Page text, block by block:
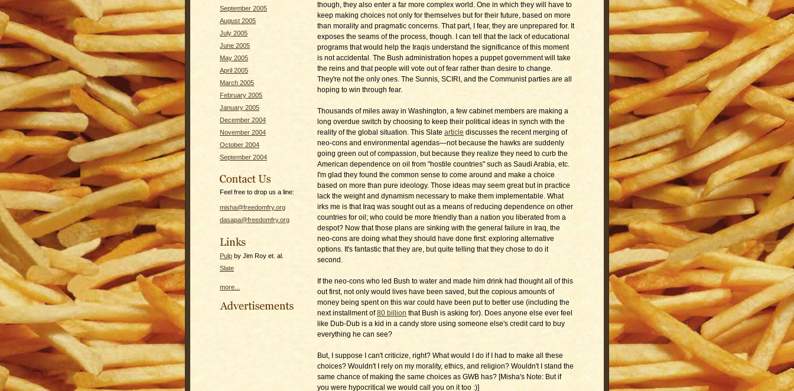
September 2005
August 2005
July 2005
June 2005
May 2005
April 2005
March 2005
February 2005
January 2005
December 2004
November 2004
October 2004
September 2004
Feel free to drop us a line:
misha@freedomfry.org
dasapa@freedomfry.org
Pulp by Jim Roy et. al.
Slate
more...
though, they also enter a far more complex world. One in which they will have to
keep making choices not only for themselves but for their future, based on more
than morality and pragmatic concerns. That part, I fear, they are unprepared for. It
exposes the seams of the process, though. I can tell that the lack of educational
programs that would help the Iraqis understand the significance of this moment
is not accidental. The Bush administration hopes a puppet government will take
the reins and that people will vote out of fear rather than desire to change.
They're not the only ones. The Sunnis, SCIRI, and the Communist parties are all
hoping to win through fear.
Thousands of miles away in Washington, a few cabinet members are making a
long overdue switch by choosing to keep their political ideas in synch with the
reality of the global situation. This Slate article discusses the recent merging of
neo-cons and environmental agendas—not because the hawks are suddenly
going green out of compassion, but because they realize they need to curb the
American dependence on oil from "hostile countries" such as Saudi Arabia, etc.
I'm glad they found the common sense to come around and make a choice
based on more than pure ideology. Those ideas may seem great but in practice
lack the weight and dynamism necessary to make them implementable. What
irks me is that Iraq was sought out as a means of reducing dependence on other
countries for oil; who could be more friendly than a nation you liberated from a
despot? Now that those plans are sinking with the general failure in Iraq, the
neo-cons are doing what they should have done first: exploring alternative
options. It's fantastic that they are, but quite telling that they chose to do it
second.
If the neo-cons who led Bush to water and made him drink had thought all of this
out first, not only would lives have been saved, but the copious amounts of
money being spent on this war could have been put to better use (including the
next installment of80 billion that Bush is asking for). Does anyone else ever feel
like Dub-Dub is a kid in a candy store using someone else's credit card to buy
everything he can see?
But, I suppose I can't criticize, right? What would I do if I had to make all these
choices? Wouldn't I rely on my morality, ethics, and religion? Wouldn't I stand the
same chance of making the same choices as GWB has? [Misha's Note: But if
you were hypocritical we would call you on it too :)]